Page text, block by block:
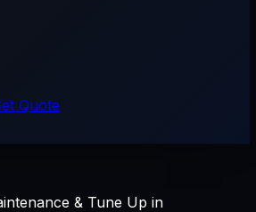
Quote
& Tune Up in